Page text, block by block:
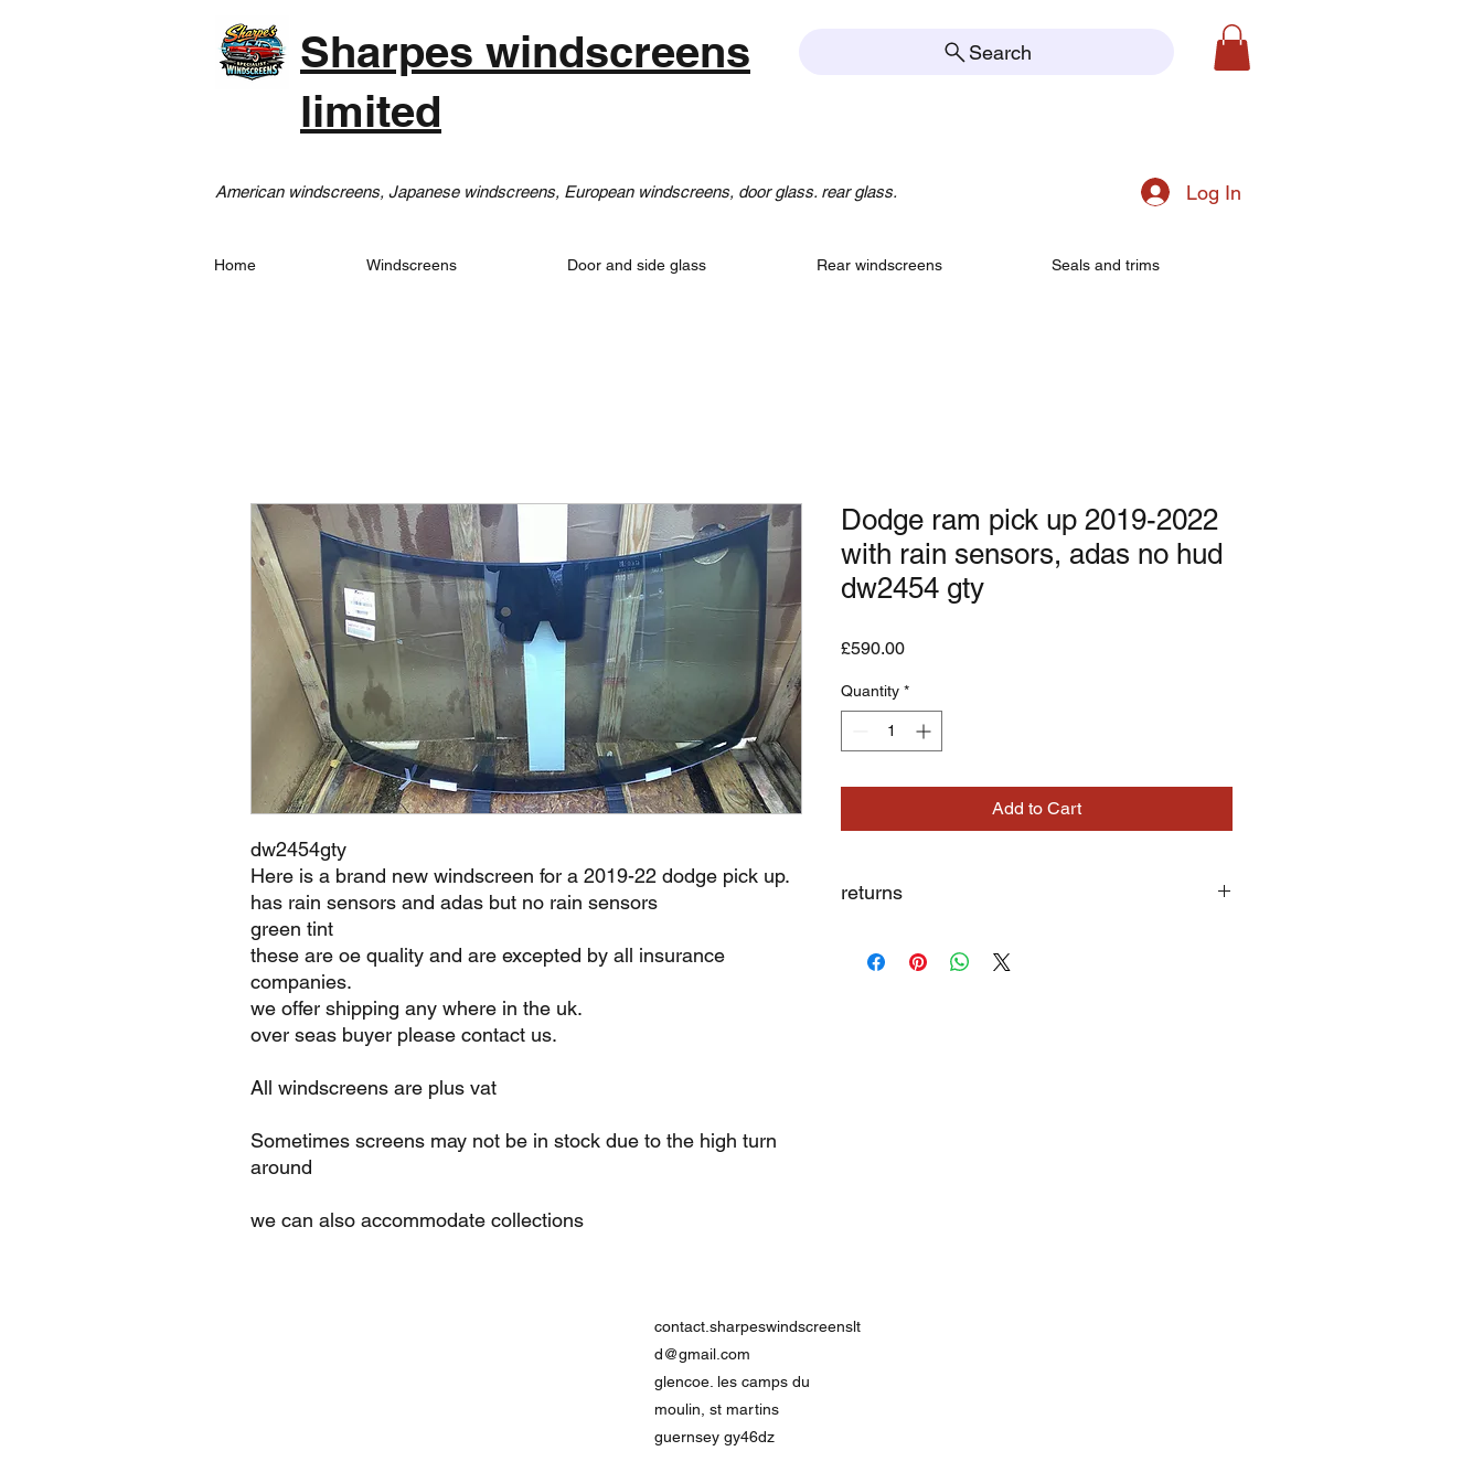
Sharpes windscreens
limited
Search
American windscreens, Japanese windscreens, European windscreens, door glass. rear glass. Log In
Home Windscreens Door and side glass Rear windscreens Seals and trims
dw2454gty
Here is a brand new windscreen for a 2019-22 dodge pick up.
has rain sensors and adas but no rain sensors
green tint
these are oe quality and are excepted by all insurance
companies.
we offer shipping any where in the uk.
over seas buyer please contact us.
All windscreens are plus vat
Sometimes screens may not be in stock due to the high turn
around
we can also accommodate collections
Dodge ram pick up 2019-2022
with rain sensors, adas no hud
dw2454 gty
£590.00Price
Quantity *
Add to Cart
returns
contact.sharpeswindscreenslt
d@gmail.com
glencoe. les camps du
moulin, st martins
guernsey gy46dz